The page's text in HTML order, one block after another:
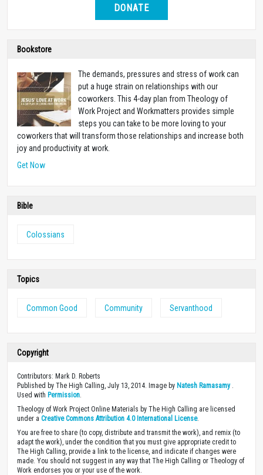
DONATE
Bookstore
The demands, pressures and stress of work can
put a huge strain on relationships with our
coworkers. This 4-day plan from Theology of
Work Project and Workmatters provides simple
steps you can take to be more loving to your
coworkers that will transform those relationships and increase both
joy and productivity at work.
Get Now
Bible
Colossians
Topics
Common Good Community Servanthood
Copyright
Contributors: Mark D. Roberts
Published by The High Calling, July 13, 2014. Image by Natesh Ramasamy.
Used with Permission
Theology of Work Project Online Materials by The High Calling are licensed
under a Creative Commons Attribution 4.0 International License.
You are free to share (to copy, distribute and transmit the work), and remix (to
adapt the work), under the condition that you must give appropriate credit to
The High Calling, provide a link to the license, and indicate if changes were
made. You should not suggest in any way that The High Calling or Theology of
Work endorses you or your use of the work.